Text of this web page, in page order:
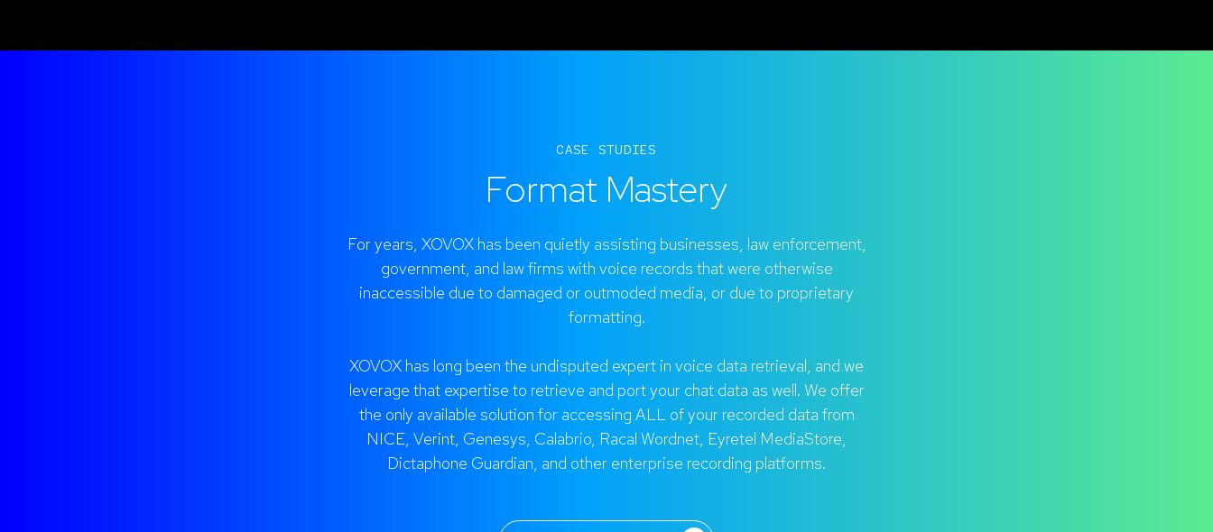
CASE STUDIES
Format Mastery
For years, XOVOX has been quietly assisting businesses, law enforcement,
government, and law firms with voice records that were otherwise
inaccessible due to damaged or outmoded media, or due to proprietary
formatting.
XOVOX has long been the undisputed expert in voice data retrieval, and we
leverage that expertise to retrieve and port your chat data as well. We offer
the only available solution for accessing ALL of your recorded data from
NICE, Verint, Genesys, Calabrio, Racal Wordnet, Eyretel MediaStore,
Dictaphone Guardian, and other enterprise recording platforms.